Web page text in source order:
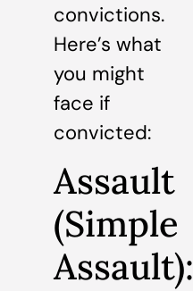
convictions.
Here’s what
you might
face if
convicted:
Assault
(Simple
Assault):